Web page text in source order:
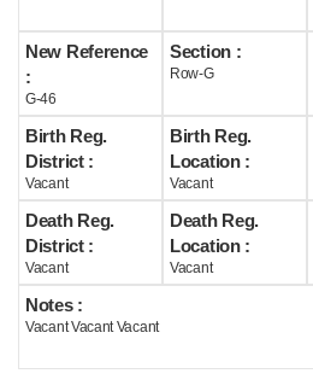
New Reference
:
G-46
Section :
Row-G
Birth Reg.
District :
Vacant
Birth Reg.
Location :
Vacant
Death Reg.
District :
Vacant
Death Reg.
Location :
Vacant
Notes :
Vacant Vacant Vacant